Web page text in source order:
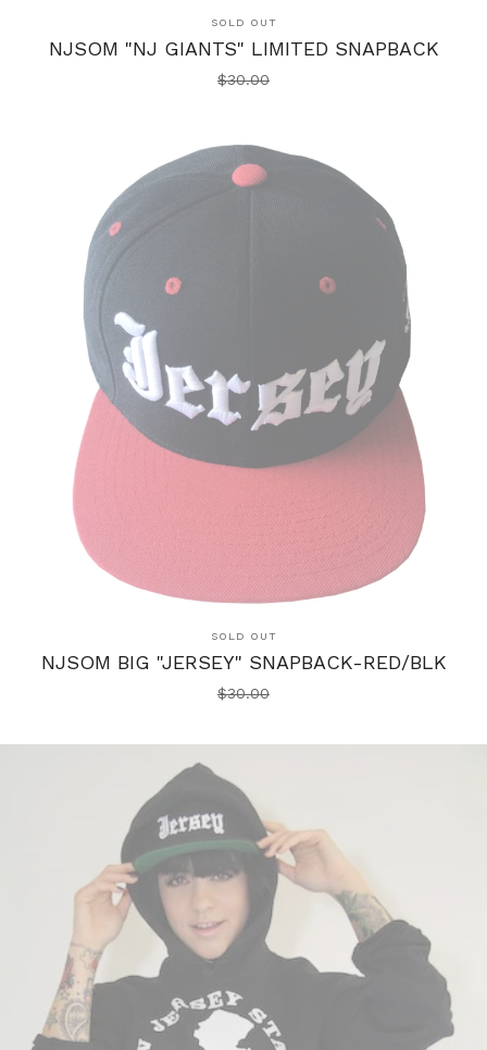
SOLD OUT
NJSOM "NJ GIANTS" LIMITED SNAPBACK
$30.00
SOLD OUT
NJSOM BIG "JERSEY" SNAPBACK-RED/BLK
$30.00